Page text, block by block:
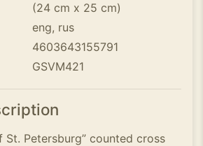
(24 cm x 25 cm)
eng, rus
4603643155791
GSVM421
St. Petersburg” counted cross